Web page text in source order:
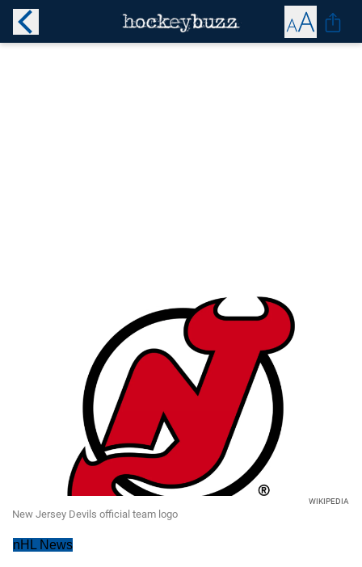
WIKIPEDIA
New Jersey Devils official team logo
nHL News